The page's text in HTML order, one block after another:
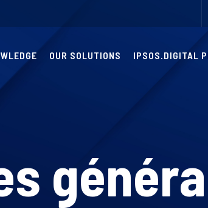
OUR SOLUTIONS IPSOS.DIGITAL